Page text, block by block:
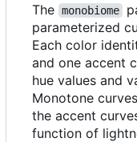
The monobiome
parameterized
Each color
and one accent
hue values and
Monotone
the accent
function of